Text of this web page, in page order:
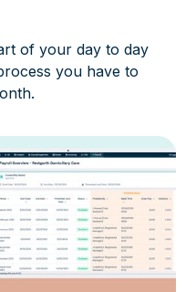
of your day to day
you have to